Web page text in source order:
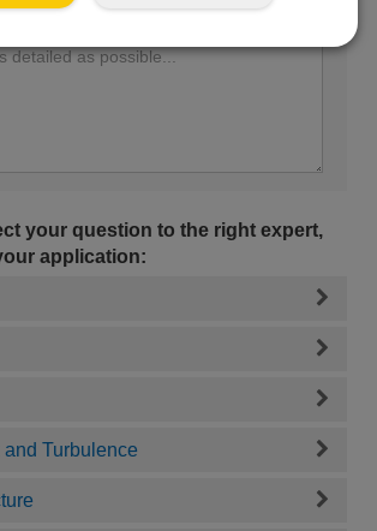
here:
your question to the right expert,
application:
and Turbulence